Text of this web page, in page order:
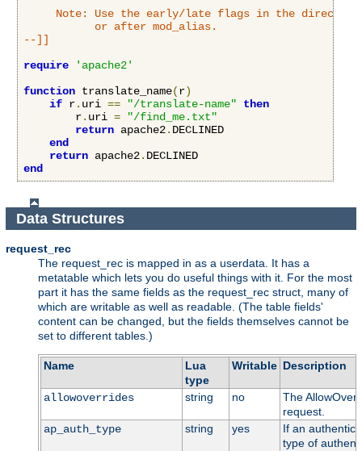
Note: Use the early/late flags in the
           or after mod_alias.
--]]
require
'apache2'
function translate_name(r)
if r. uri == "/translate-name"
then
        r
. uri =
"/find_me.txt"
return apache2. DECLINED
end
return apache2.
end
Data Structures
request_rec
The request_rec is mapped in as a userdata. It has a
metatable which lets you do useful things with it. For the most
part it has the same fields as the request_rec struct, many of
which are writable as well as readable. (The table fields'
content can be changed, but the fields themselves cannot be
set to different tables.)
Name
Lua
type
Writable Description
allowoverrides string no
The
request.
ap_auth_type
string yes
If an
type of